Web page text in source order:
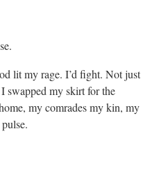
lit my rage. I’d fight. Not just
swapped my skirt for the
my comrades my kin, my